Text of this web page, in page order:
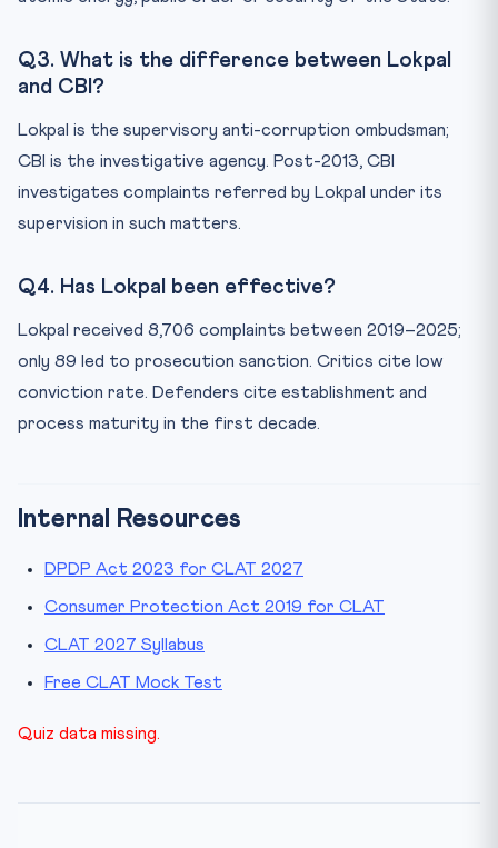
Q3. What is the difference between Lokpal
and CBI?
Lokpal is the supervisory anti-corruption ombudsman;
CBI is the investigative agency. Post-2013, CBI
investigates complaints referred by Lokpal under its
supervision in such matters.
Q4. Has Lokpal been effective?
Lokpal received 8,706 complaints between 2019–2025;
only 89 led to prosecution sanction. Critics cite low
conviction rate. Defenders cite establishment and
process maturity in the first decade.
Internal Resources
DPDP Act 2023 for CLAT 2027
Consumer Protection Act 2019 for CLAT
CLAT 2027 Syllabus
Free CLAT Mock Test
Quiz data missing.